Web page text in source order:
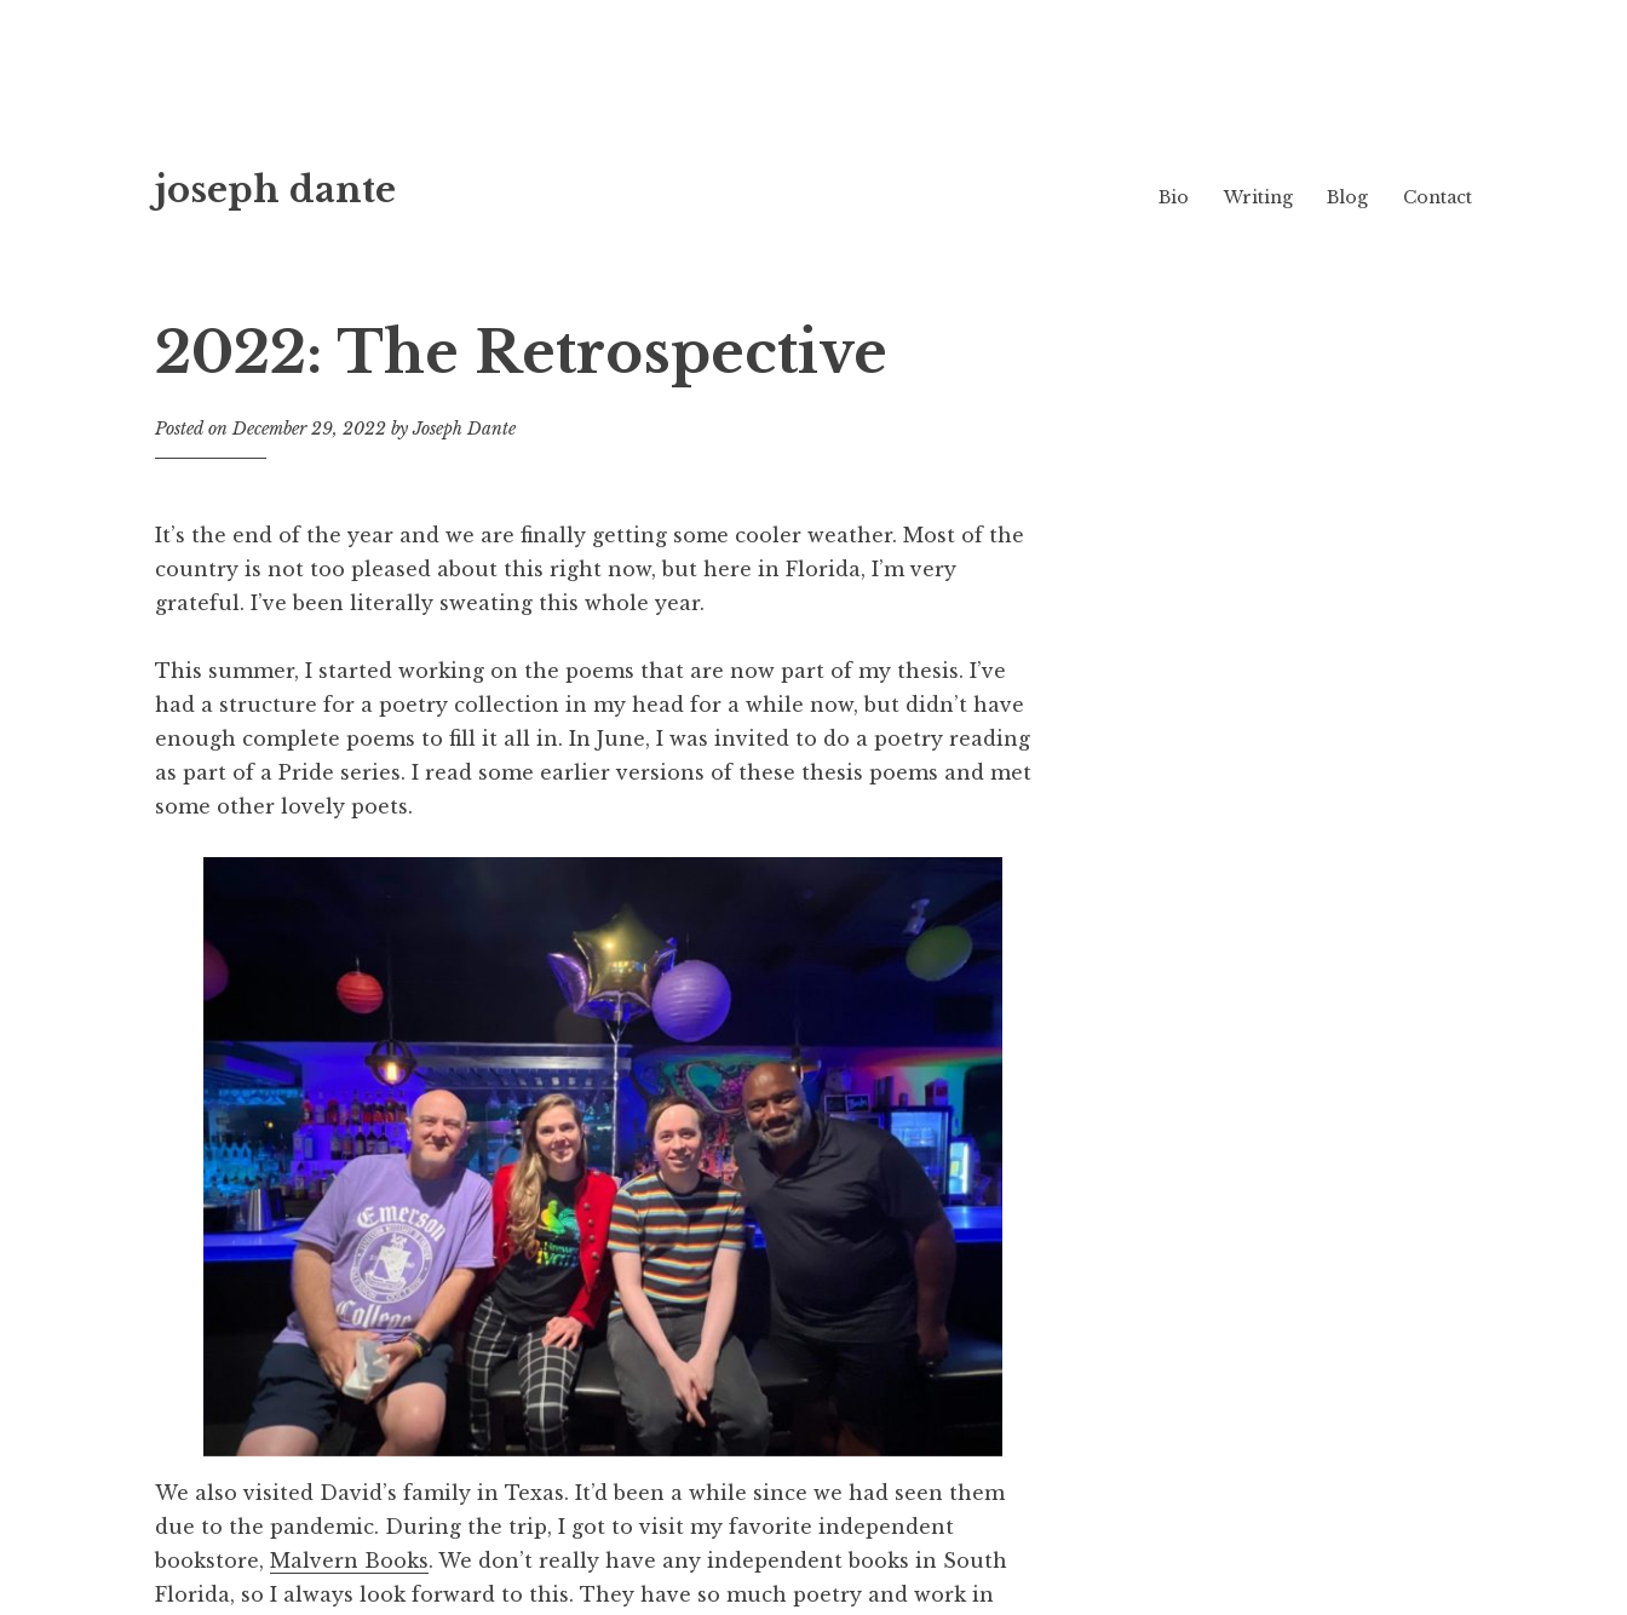
to
joseph dante Bio Writing Blog Contact
2022: The Retrospective
Posted onDecember 29, 2022 byJoseph Dante
It’s the end of the year and we are finally getting some cooler weather. Most of the
country is not too pleased about this right now, but here in Florida, I’m very
grateful. I’ve been literally sweating this whole year.
This summer, I started working on the poems that are now part of my thesis. I’ve
had a structure for a poetry collection in my head for a while now, but didn’t have
enough complete poems to fill it all in. In June, I was invited to do a poetry reading
as part of a Pride series. I read some earlier versions of these thesis poems and met
some other lovely poets.
We also visited David’s family in Texas. It’d been a while since we had seen them
due to the pandemic. During the trip, I got to visit my favorite independent
bookstore, Malvern Books. We don’t really have any independent books in South
Florida, so I always look forward to this. They have so much poetry and work in